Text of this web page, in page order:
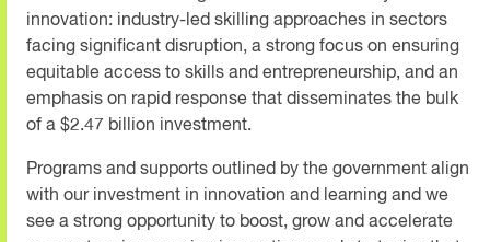
innovation: industry-led skilling approaches in sectors
facing significant disruption, a strong focus on ensuring
equitable access to skills and entrepreneurship, and an
emphasis on rapid response that disseminates the bulk
of a $2.47 billion investment.
Programs and supports outlined by the government align
with our investment in innovation and learning and we
see a strong opportunity to boost, grow and accelerate